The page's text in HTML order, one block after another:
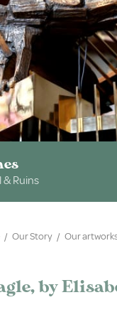
Ruins
/ Our Story / Our
by